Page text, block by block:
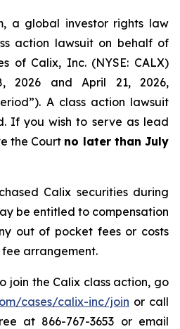
a global investor rights law
action lawsuit on behalf of
of Calix, Inc. (NYSE: CALX)
2026 and April 21, 2026,
A class action lawsuit
If you wish to serve as lead
the Court no later than July
Calix securities during
be entitled to compensation
out of pocket fees or costs
arrangement.
join the Calix class action, go
cases/calix-inc/join or call
at 866-767-3653 or email